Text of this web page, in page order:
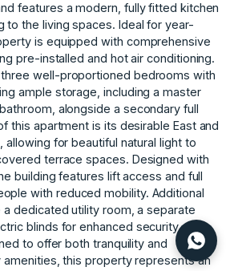
features a modern, fully fitted kitchen
to the living spaces. Ideal for year-
is equipped with comprehensive
pre-installed and hot air conditioning.
well-proportioned bedrooms with
ample storage, including a master
alongside a secondary full
this apartment is its desirable East and
allowing for beautiful natural light to
terrace spaces. Designed with
building features lift access and full
with reduced mobility. Additional
dedicated utility room, a separate
blinds for enhanced security and
to offer ‌both ‌tranquility ‌and
‌this ‌property represents an